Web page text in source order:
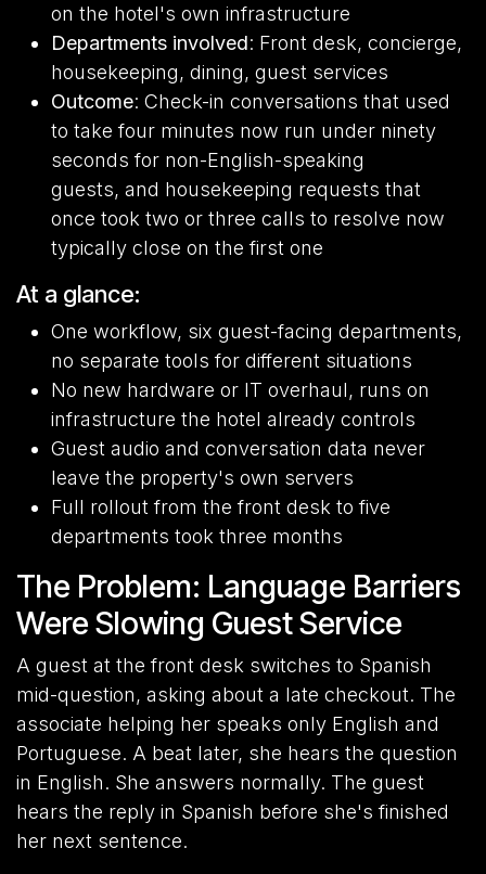
on the hotel's own infrastructure
Departments involved: Front desk, concierge,
housekeeping, dining, guest services
Outcome: Check-in conversations that used
to take four minutes now run under ninety
seconds for non-English-speaking
guests, and housekeeping requests that
once took two or three calls to resolve now
typically close on the first one
At a glance:
One workflow, six guest-facing departments,
no separate tools for different situations
No new hardware or IT overhaul, runs on
infrastructure the hotel already controls
Guest audio and conversation data never
leave the property's own servers
Full rollout from the front desk to five
departments took three months
The Problem: Language Barriers
Were Slowing Guest Service
A guest at the front desk switches to Spanish
mid-question, asking about a late checkout. The
associate helping her speaks only English and
Portuguese. A beat later, she hears the question
in English. She answers normally. The guest
hears the reply in Spanish before she's finished
her next sentence.